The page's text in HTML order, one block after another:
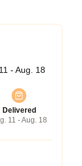
- Aug. 18
Delivered
11 - Aug. 18